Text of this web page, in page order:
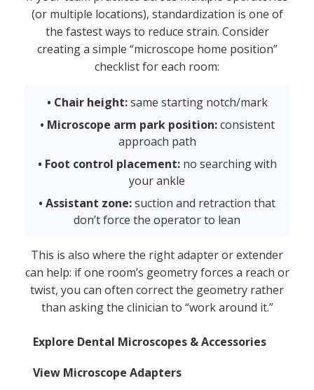
(or multiple locations), standardization is one of
the fastest ways to reduce strain. Consider
creating a simple “microscope home position”
checklist for each room:
• Chair height:same starting notch/mark
• Microscope arm park position:consistent
approach path
• Foot control placement:no searching with
your ankle
• Assistant zone:suction and retraction that
don’t force the operator to lean
This is also where the right adapter or extender
can help: if one room’s geometry forces a reach or
twist, you can often correct the geometry rather
than asking the clinician to “work around it.”
Explore Dental Microscopes & Accessories
View Microscope Adapters